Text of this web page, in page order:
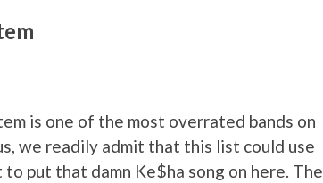
is one of the most overrated bands on
we readily admit that this list could use
put that damn Ke$ha song on here. The